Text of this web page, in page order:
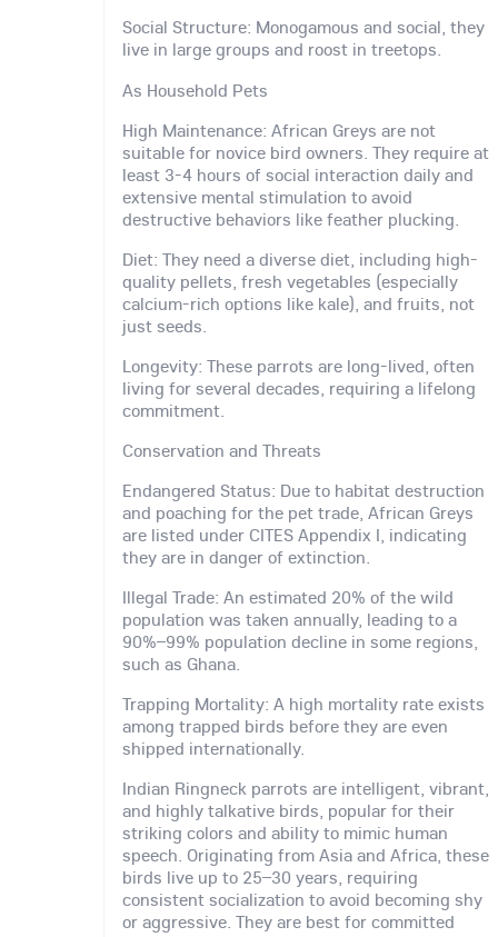
Social Structure: Monogamous and social, they
live in large groups and roost in treetops.
As Household Pets
High Maintenance: African Greys are not
suitable for novice bird owners. They require at
least 3-4 hours of social interaction daily and
extensive mental stimulation to avoid
destructive behaviors like feather plucking.
Diet: They need a diverse diet, including high-
quality pellets, fresh vegetables (especially
calcium-rich options like kale), and fruits, not
just seeds.
Longevity: These parrots are long-lived, often
living for several decades, requiring a lifelong
commitment.
Conservation and Threats
Endangered Status: Due to habitat destruction
and poaching for the pet trade, African Greys
are listed under CITES Appendix I, indicating
they are in danger of extinction.
Illegal Trade: An estimated 20% of the wild
population was taken annually, leading to a
90%–99% population decline in some regions,
such as Ghana.
Trapping Mortality: A high mortality rate exists
among trapped birds before they are even
shipped internationally.
Indian Ringneck parrots are intelligent, vibrant,
and highly talkative birds, popular for their
striking colors and ability to mimic human
speech. Originating from Asia and Africa, these
birds live up to 25–30 years, requiring
consistent socialization to avoid becoming shy
or aggressive. They are best for committed